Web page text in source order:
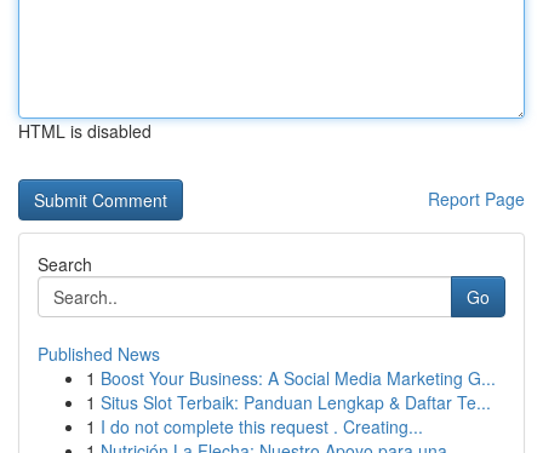
HTML is disabled
Report Page
Search
Go
Published News
1 Boost Your Business: A Social Media Marketing G...
1 Situs Slot Terbaik: Panduan Lengkap & Daftar Te...
1 I do not complete this request . Creating...